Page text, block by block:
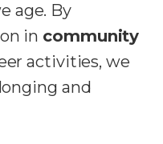
age. By
in community
activities, we
and